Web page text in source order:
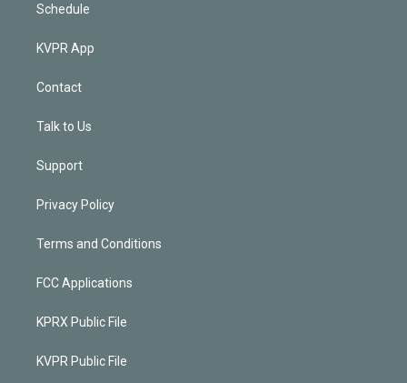
Schedule
KVPR App
Contact
Talk to Us
Support
Privacy Policy
Terms and Conditions
FCC Applications
KPRX Public File
KVPR Public File